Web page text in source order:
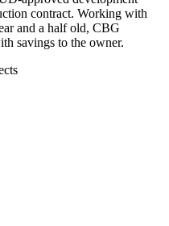
contract. Working with
and a half old, CBG
savings to the owner.